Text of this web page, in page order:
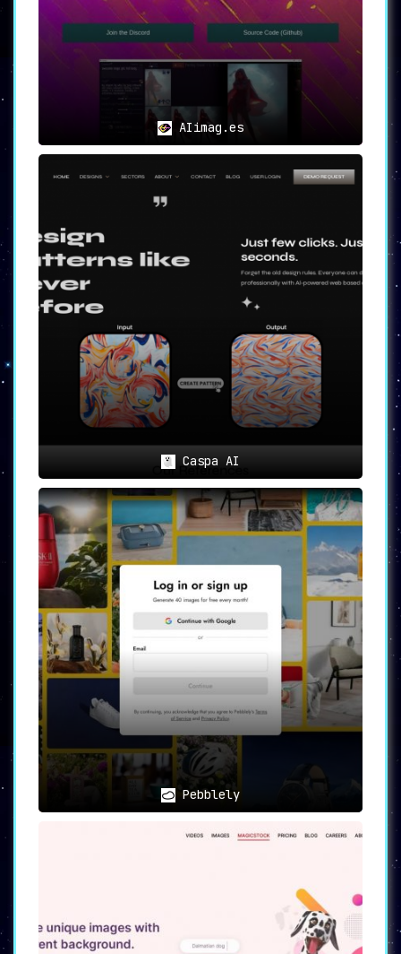
your creative aspirations soar. Thumbsnap is
not just a product; it’s a promise of
limitless possibilities in the world of visual
content. Join today and reimagine what’s
possible!
AIimag.es
Caspa AI
Pebblely